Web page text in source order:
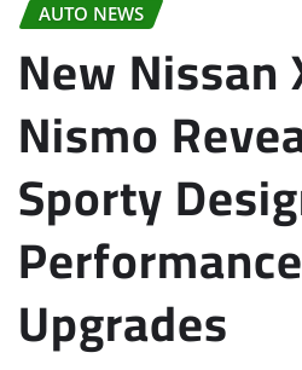
AUTO NEWS
New Nissan
Nismo
Sporty
Performance
Upgrades